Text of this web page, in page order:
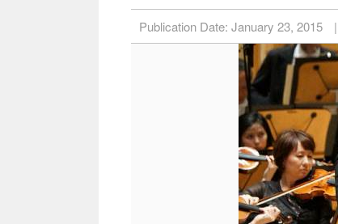
Publication Date: January 23, 2015 |